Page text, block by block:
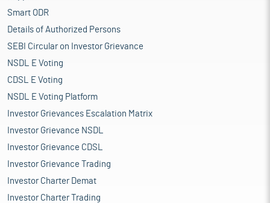
Smart ODR
Details of Authorized Persons
SEBI Circular on Investor Grievance
NSDL E Voting
CDSL E Voting
NSDL E Voting Platform
Investor Grievances Escalation Matrix
Investor Grievance NSDL
Investor Grievance CDSL
Investor Grievance Trading
Investor Charter Demat
Investor Charter Trading